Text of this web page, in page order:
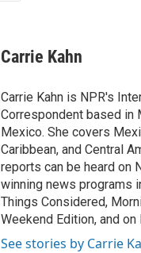
Carrie Kahn
Carrie Kahn is NPR's
Correspondent based in
Mexico. She covers
Caribbean, and Central
reports can be heard on
winning news programs
Things Considered,
Weekend Edition, and on
See stories by Carrie